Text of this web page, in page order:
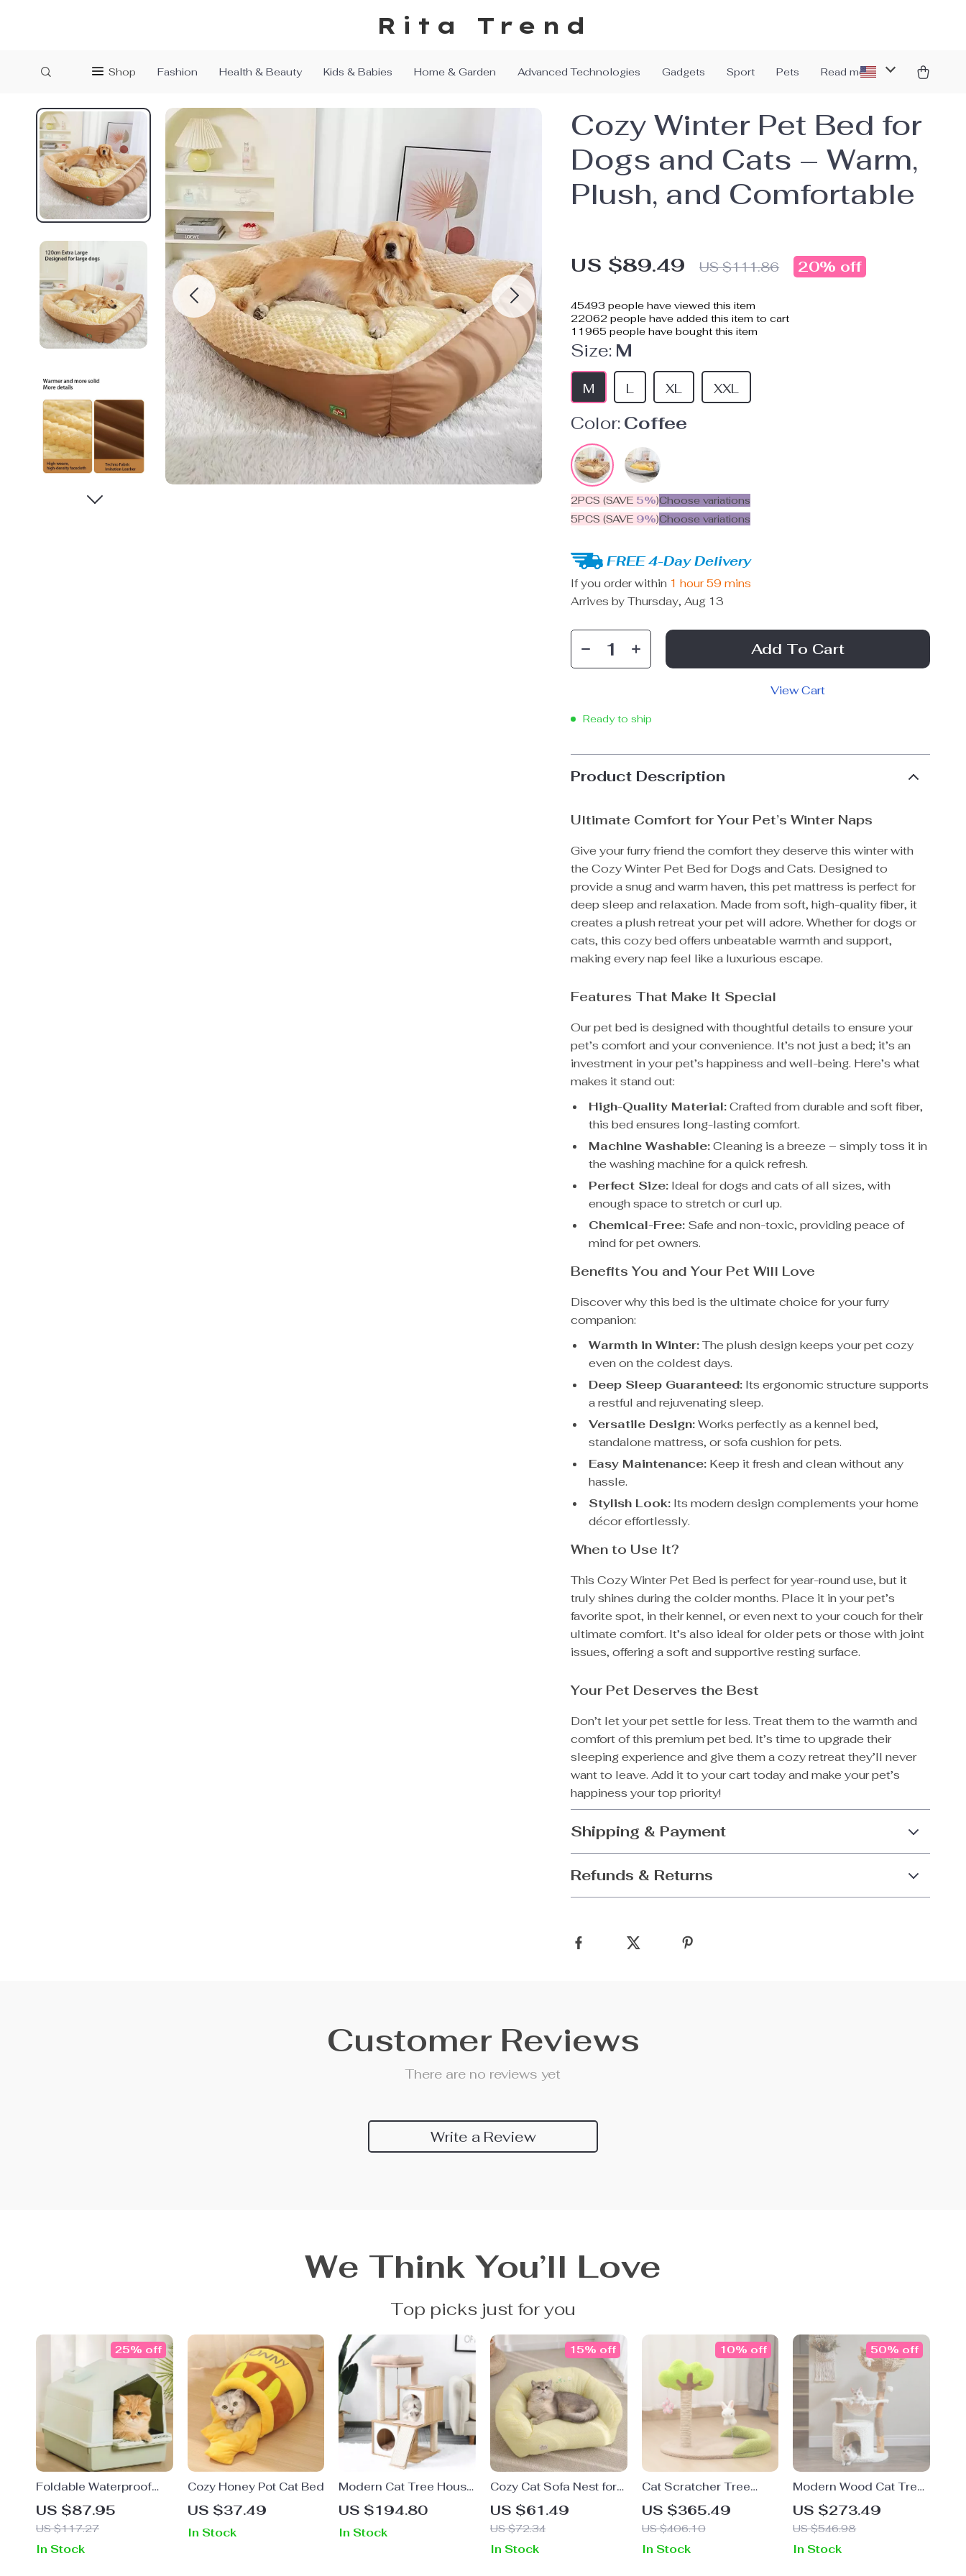
Rita Trend
Shop Fashion Health & Beauty Kids & Babies Home & Garden Advanced Technologies Gadgets Sport Pets Read more
Cozy Winter Pet Bed for
Dogs and Cats – Warm,
Plush, and Comfortable
US $89.49 US $111.86 20% off
45493 people have viewed this item
22062 people have added this item to cart
11965 people have bought this item
Size: M
M L XL XXL
Color:Coffee
2PCS (SAVE 5%)Choose variations
5PCS (SAVE 9%)Choose variations
FREE 4-Day Delivery
If you order within 1 hour 59 mins
Arrives byThursday, Aug 13
Add To Cart
View Cart
Ready to ship
Product Description
Ultimate Comfort for Your Pet’s Winter Naps
Give your furry friend the comfort they deserve this winter with
the Cozy Winter Pet Bed for Dogs and Cats. Designed to
provide a snug and warm haven, this pet mattress is perfect for
deep sleep and relaxation. Made from soft, high-quality fiber, it
creates a plush retreat your pet will adore. Whether for dogs or
cats, this cozy bed offers unbeatable warmth and support,
making every nap feel like a luxurious escape.
Features That Make It Special
Our pet bed is designed with thoughtful details to ensure your
pet’s comfort and your convenience. It’s not just a bed; it’s an
investment in your pet’s happiness and well-being. Here’s what
makes it stand out:
High-Quality Material:Crafted from durable and soft fiber,
this bed ensures long-lasting comfort.
Machine Washable:Cleaning is a breeze – simply toss it in
the washing machine for a quick refresh.
Perfect Size: Ideal for dogs and cats of all sizes, with
enough space to stretch or curl up.
Chemical-Free: Safe and non-toxic, providing peace of
mind for pet owners.
Benefits You and Your Pet Will Love
Discover why this bed is the ultimate choice for your furry
companion:
Warmth in Winter:The plush design keeps your pet cozy
even on the coldest days.
Deep Sleep Guaranteed: Its ergonomic structure supports
a restful and rejuvenating sleep.
Versatile Design:Works perfectly as a kennel bed,
standalone mattress, or sofa cushion for pets.
Easy Maintenance: Keep it fresh and clean without any
hassle.
Stylish Look: Its modern design complements your home
décor effortlessly.
When to Use It?
This Cozy Winter Pet Bed is perfect for year-round use, but it
truly shines during the colder months. Place it in your pet’s
favorite spot, in their kennel, or even next to your couch for their
ultimate comfort. It’s also ideal for older pets or those with joint
issues, offering a soft and supportive resting surface.
Your Pet Deserves the Best
Don’t let your pet settle for less. Treat them to the warmth and
comfort of this premium pet bed. It’s time to upgrade their
sleeping experience and give them a cozy retreat they’ll never
want to leave. Add it to your cart today and make your pet’s
happiness your top priority!
Shipping & Payment
Refunds & Returns
Customer Reviews
There are no reviews yet
Write a Review
We Think You’ll Love
Top picks just for you
Foldable Waterproof
Cat Litter Box – Portable
Outdoor Travel Pet
Toilet Tray
US $87.95
US $117.27
25% off
In Stock
Cozy Honey Pot Cat Bed
US $37.49
In Stock
Modern Cat Tree House
with Scratching Board,
Double Condos & Perch
US $194.80
In Stock
Cozy Cat Sofa Nest for
Deep Sleep
US $61.49
US $72.34
15% off
In Stock
Cat Scratcher Tree
House Sisal Scratching
Post
US $365.49
US $406.10
10% off
In Stock
Modern Wood Cat Tree
with Wicker Basket,
Hammock & Scratching
Posts
US $273.49
US $546.98
50% off
In Stock